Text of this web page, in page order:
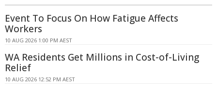
Event To Focus On How Fatigue Affects
Workers
10 AUG 2026 1:00 PM AEST
WA Residents Get Millions in Cost-of-Living
Relief
10 AUG 2026 12:52 PM AEST